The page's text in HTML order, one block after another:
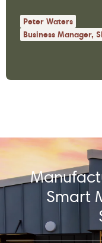
Peter Waters
Business Manager,
Smart